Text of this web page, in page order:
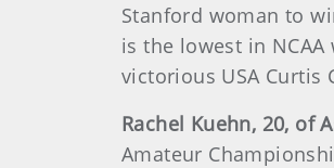
Stanford woman to
is the lowest in
victorious USA Curtis
Rachel Kuehn, 20, of
Amateur